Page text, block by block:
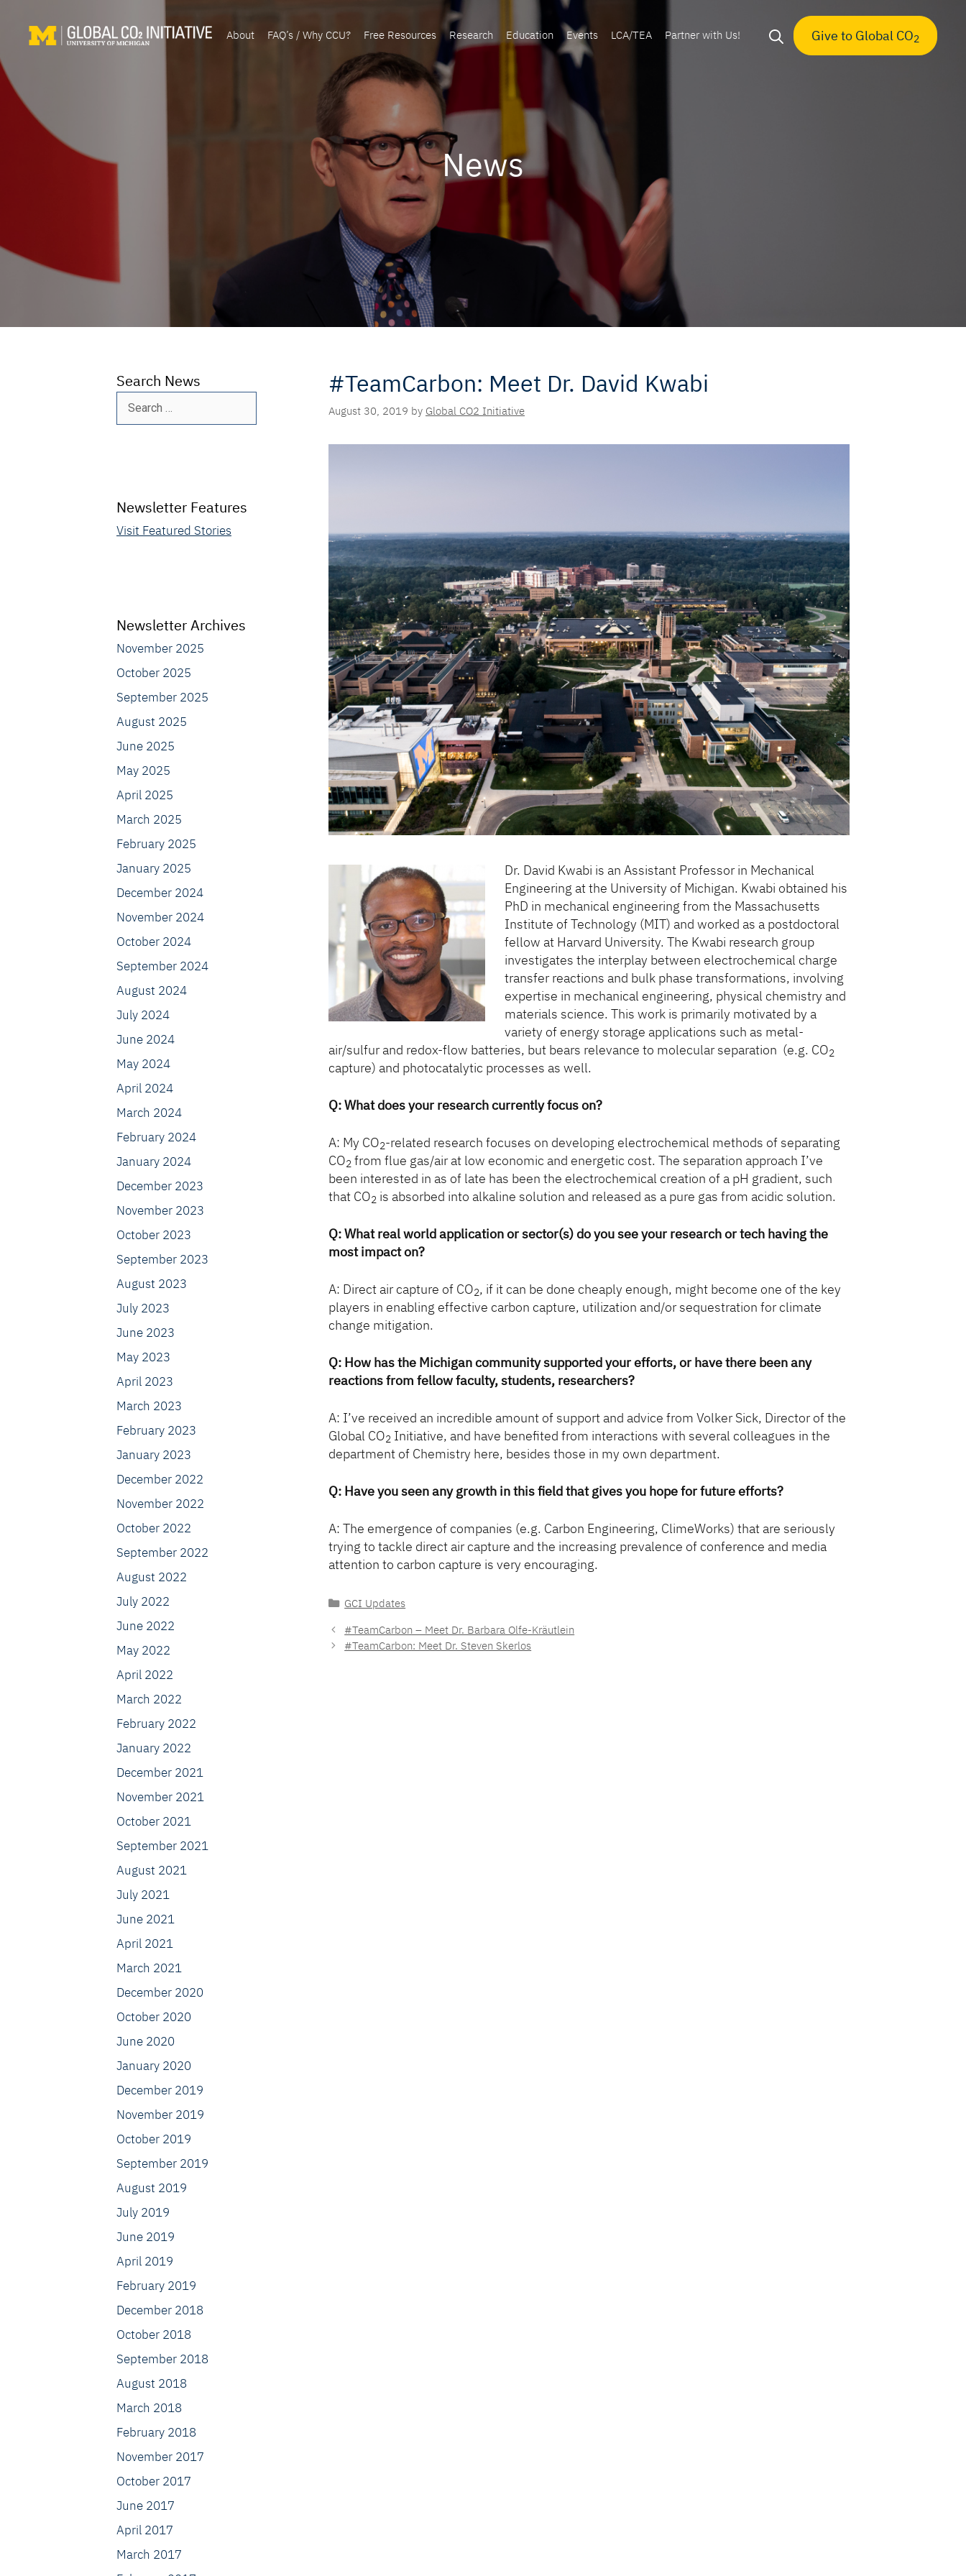
About FAQ’s / Why CCU? Free Resources Research Education Events LCA/TEA Partner with Us! Give to Global CO2
News
#TeamCarbon: Meet Dr. David Kwabi
August 30, 2019 by Global CO2 Initiative
Dr. David Kwabi is an Assistant Professor in Mechanical
Engineering at the University of Michigan. Kwabi obtained his
PhD in mechanical engineering from the Massachusetts
Institute of Technology (MIT) and worked as a postdoctoral
fellow at Harvard University. The Kwabi research group
investigates the interplay between electrochemical charge
transfer reactions and bulk phase transformations, involving
expertise in mechanical engineering, physical chemistry and
materials science. This work is primarily motivated by a
variety of energy storage applications such as metal-
air/sulfur and redox-flow batteries, but bears relevance to molecular separation (e.g. CO2
capture) and photocatalytic processes as well.
Q:What does your research currently focus on?
A: My CO2-related research focuses on developing electrochemical methods of separating
CO2 from flue gas/air at low economic and energetic cost. The separation approach I’ve
been interested in as of late has been the electrochemical creation of a pH gradient, such
that CO2 is absorbed into alkaline solution and released as a pure gas from acidic solution.
Q: What real world application or sector(s) do you see your research or tech having the
most impact on?
A: Direct air capture of CO2, if it can be done cheaply enough, might become one of the key
players in enabling effective carbon capture, utilization and/or sequestration for climate
change mitigation.
Q: How has the Michigan community supported your efforts, or have there been any
reactions from fellow faculty, students, researchers?
A: I’ve received an incredible amount of support and advice from Volker Sick, Director of the
Global CO2 Initiative, and have benefited from interactions with several colleagues in the
department of Chemistry here, besides those in my own department.
Q: Have you seen any growth in this field that gives you hope for future efforts?
A: The emergence of companies (e.g. Carbon Engineering, ClimeWorks) that are seriously
trying to tackle direct air capture and the increasing prevalence of conference and media
attention to carbon capture is very encouraging.
Categories
GCI Updates
#TeamCarbon – Meet Dr. Barbara Olfe-Kräutlein
#TeamCarbon: Meet Dr. Steven Skerlos
Search News
Search
for:
Newsletter Features
Visit Featured Stories
Newsletter Archives
November 2025
October 2025
September 2025
August 2025
June 2025
May 2025
April 2025
March 2025
February 2025
January 2025
December 2024
November 2024
October 2024
September 2024
August 2024
July 2024
June 2024
May 2024
April 2024
March 2024
February 2024
January 2024
December 2023
November 2023
October 2023
September 2023
August 2023
July 2023
June 2023
May 2023
April 2023
March 2023
February 2023
January 2023
December 2022
November 2022
October 2022
September 2022
August 2022
July 2022
June 2022
May 2022
April 2022
March 2022
February 2022
January 2022
December 2021
November 2021
October 2021
September 2021
August 2021
July 2021
June 2021
April 2021
March 2021
December 2020
October 2020
June 2020
January 2020
December 2019
November 2019
October 2019
September 2019
August 2019
July 2019
June 2019
April 2019
February 2019
December 2018
October 2018
September 2018
August 2018
March 2018
February 2018
November 2017
October 2017
June 2017
April 2017
March 2017